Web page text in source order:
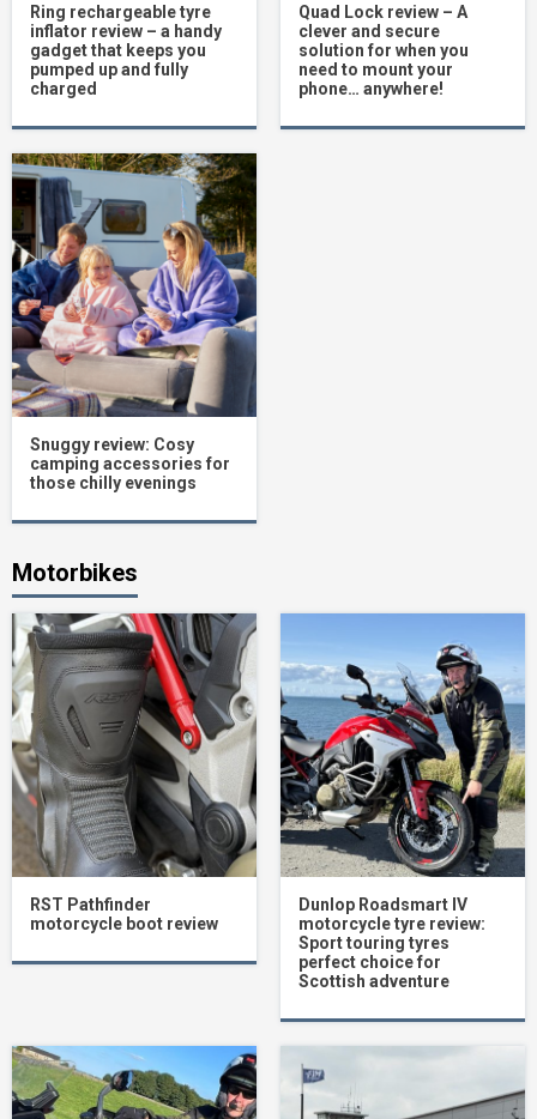
Ring rechargeable tyre
inflator review – a handy
gadget that keeps you
pumped up and fully
charged
Quad Lock review – A
clever and secure
solution for when you
need to mount your
phone… anywhere!
Snuggy review: Cosy
camping accessories for
those chilly evenings
Motorbikes
RST Pathfinder
motorcycle boot review
Dunlop Roadsmart IV
motorcycle tyre review:
Sport touring tyres
perfect choice for
Scottish adventure